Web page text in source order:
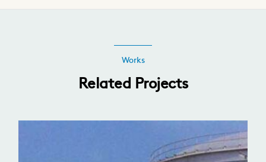
Works
Related Projects